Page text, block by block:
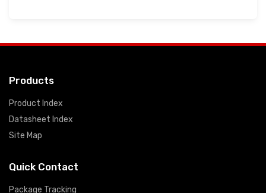
Products
Product Index
Datasheet Index
Site Map
Quick Contact
Package Tracking